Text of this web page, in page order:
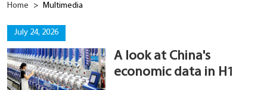
Home > Multimedia
July 24, 2026
A look at China's
economic data in H1